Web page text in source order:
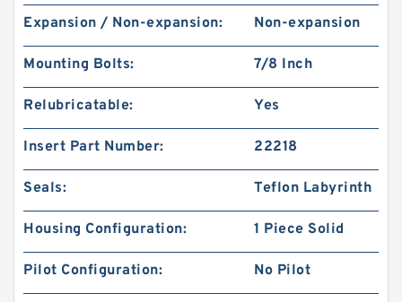
Expansion / Non-expansion: Non-expansion
Mounting Bolts: 7/8 Inch
Relubricatable: Yes
Insert Part Number: 22218
Seals: Teflon Labyrinth
Housing Configuration: 1 Piece Solid
Pilot Configuration: No Pilot